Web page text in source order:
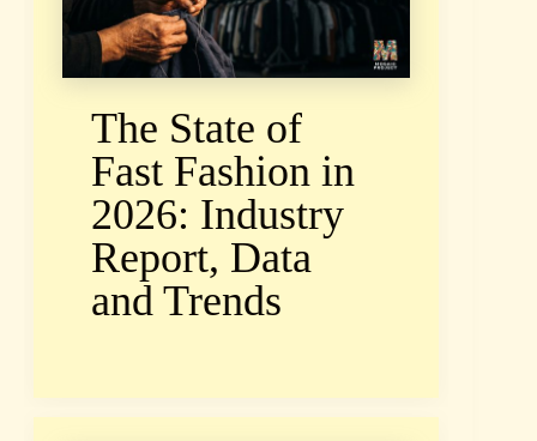
The State of
Fast Fashion in
2026: Industry
Report, Data
and Trends